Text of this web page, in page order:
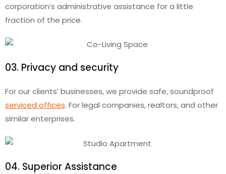
corporation’s administrative assistance for a little
fraction of the price.
03. Privacy and security
For our clients’ businesses, we provide safe, soundproof
serviced offices. For legal companies, realtors, and other
similar enterprises.
04. Superior Assistance